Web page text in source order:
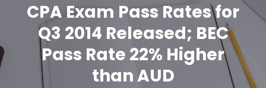
CPA Exam Pass Rates for
Q3 2014 Released; BEC
Pass Rate 22% Higher
than AUD